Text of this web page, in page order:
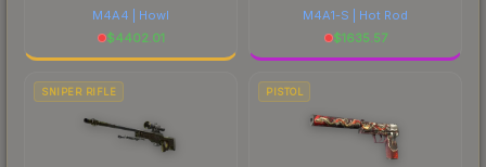
M4A4 | Howl
$4402.01
M4A1-S | Hot Rod
$1635.57
SNIPER RIFLE PISTOL